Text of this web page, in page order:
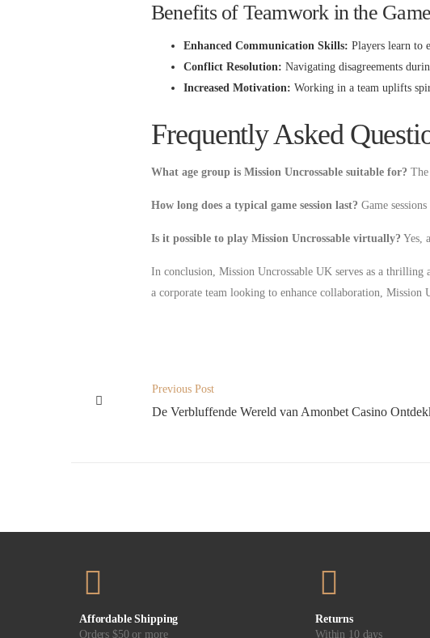
Benefits of Teamwork in the Game
Enhanced Communication Skills: Players learn to
Conflict Resolution: Navigating disagreements
Increased Motivation: Working in a team uplifts
Frequently Asked
What age group is Mission Uncrossable suitable for?
How long does a typical game session last? Game
Is it possible to play Mission Uncrossable virtually? Yes,
In conclusion, Mission Uncrossable UK serves as a thrilling
a corporate team looking to enhance collaboration, Mission
Previous Post
De Verbluffende Wereld van Amonbet Casino
Affordable Shipping
Orders $50 or more
Returns
Within 10 days